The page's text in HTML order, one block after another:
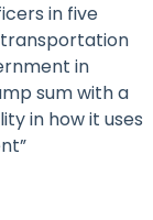
in five
in
sum with a
in how it uses